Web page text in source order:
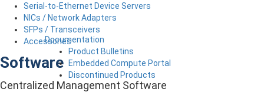
Documentation
Product Bulletins
Embedded Compute Portal
Discontinued Products
Serial-to-Ethernet Device Servers
NICs / Network Adapters
SFPs / Transceivers
Accessories
Software
Centralized Management Software